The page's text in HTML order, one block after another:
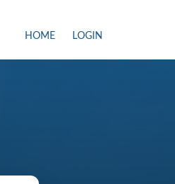
HOME LOGIN